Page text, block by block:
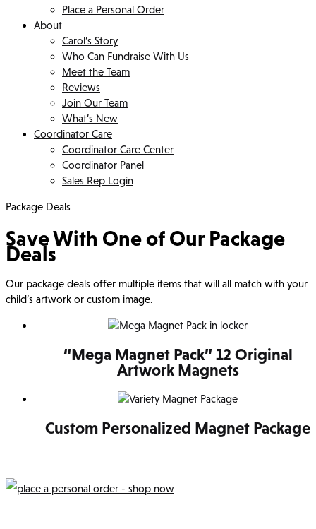
Place a Personal Order
About
Carol’s Story
Who Can Fundraise With Us
Meet the Team
Reviews
Join Our Team
What’s New
Coordinator Care
Coordinator Care Center
Coordinator Panel
Sales Rep Login
Package Deals
Save With One of Our Package
Deals
Our package deals offer multiple items that will all match with your
child’s artwork or custom image.
“Mega Magnet Pack” 12 Original
Artwork Magnets
Custom Personalized Magnet Package